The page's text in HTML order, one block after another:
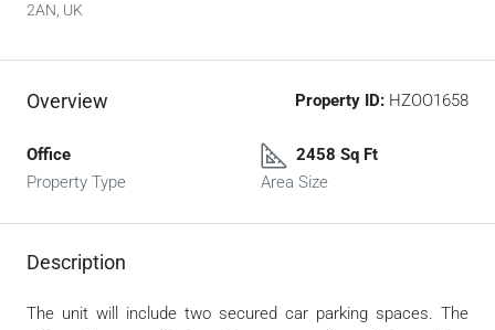
2AN, UK
Overview Property ID: HZOO1658
Office
Property Type
2458 Sq Ft
Area Size
Description
The unit will include two secured car parking spaces. The